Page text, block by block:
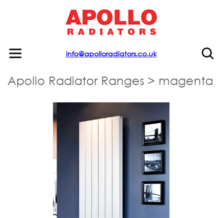
info@apolloradiators.co.uk
Apollo Radiator Ranges > magenta